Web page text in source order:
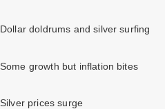
Dollar doldrums and silver surfing
Some growth but inflation bites
Silver prices surge